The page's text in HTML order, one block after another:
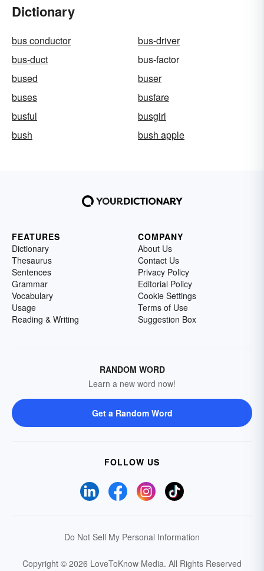
Dictionary
bus conductor
bus-driver
bus-duct
bus-factor
bused
buser
buses
busfare
busful
busgirl
bush
bush apple
FEATURES
Dictionary
Thesaurus
Sentences
Grammar
Vocabulary
Usage
Reading & Writing
COMPANY
About Us
Contact Us
Privacy Policy
Editorial Policy
Cookie Settings
Terms of Use
Suggestion Box
RANDOM WORD
Learn a new word now!
Get a Random Word
FOLLOW US
Do Not Sell My Personal Information
Copyright © 2026 LoveToKnow Media. All Rights Reserved